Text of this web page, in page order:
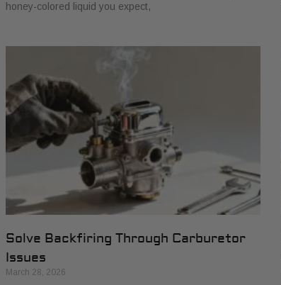
honey-colored liquid you expect,
Solve Backfiring Through Carburetor
Issues
March 28, 2026